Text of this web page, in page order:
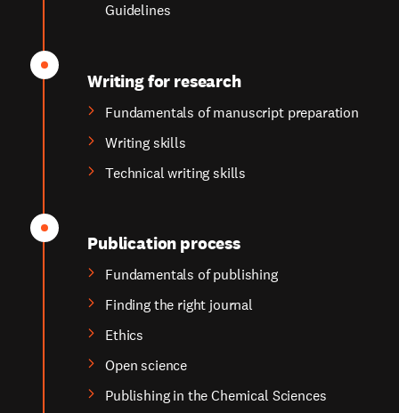
Guidelines
Writing for research
Fundamentals of manuscript preparation
Writing skills
Technical writing skills
Publication process
Fundamentals of publishing
Finding the right journal
Ethics
Open science
Publishing in the Chemical Sciences